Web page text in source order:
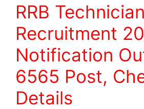
RRB Technician
Recruitment
Notification
6565 Post,
Details